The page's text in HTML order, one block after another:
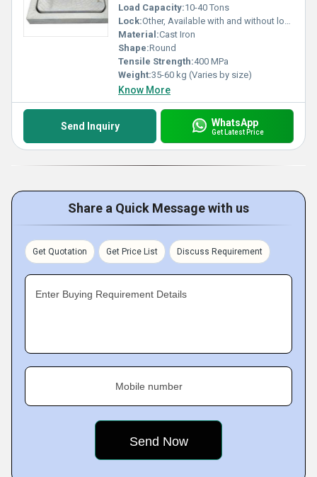
Load Capacity:10-40 Tons
Lock:Other, Available with and without locking system
Material:Cast Iron
Shape:Round
Tensile Strength:400 MPa
Weight:35-60 kg (Varies by size)
Know More
Send Inquiry WhatsApp
Get Latest Price
Share a Quick Message with us
Get Quotation Get Price List Discuss Requirement
Enter Buying Requirement Details
Mobile number